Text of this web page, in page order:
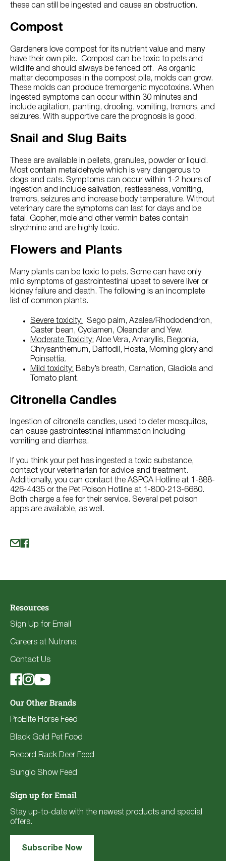
these can still be ingested and cause an obstruction.
Compost
Gardeners love compost for its nutrient value and many
have their own pile. Compost can be toxic to pets and
wildlife and should always be fenced off. As organic
matter decomposes in the compost pile, molds can grow.
These molds can produce tremorgenic mycotoxins. When
ingested symptoms can occur within 30 minutes and
include agitation, panting, drooling, vomiting, tremors, and
seizures. With supportive care the prognosis is good.
Snail and Slug Baits
These are available in pellets, granules, powder or liquid.
Most contain metaldehyde which is very dangerous to
dogs and cats. Symptoms can occur within 1-2 hours of
ingestion and include salivation, restlessness, vomiting,
tremors, seizures and increase body temperature. Without
veterinary care the symptoms can last for days and be
fatal. Gopher, mole and other vermin bates contain
strychnine and are highly toxic.
Flowers and Plants
Many plants can be toxic to pets. Some can have only
mild symptoms of gastrointestinal upset to severe liver or
kidney failure and death. The following is an incomplete
list of common plants.
Severe toxicity: Sego palm, Azalea/Rhododendron,
Caster bean, Cyclamen, Oleander and Yew.
Moderate Toxicity: Aloe Vera, Amaryllis, Begonia,
Chrysanthemum, Daffodil, Hosta, Morning glory and
Poinsettia.
Mild toxicity: Baby’s breath, Carnation, Gladiola and
Tomato plant.
Citronella Candles
Ingestion of citronella candles, used to deter mosquitos,
can cause gastrointestinal inflammation including
vomiting and diarrhea.
If you think your pet has ingested a toxic substance,
contact your veterinarian for advice and treatment.
Additionally, you can contact the ASPCA Hotline at 1-888-
426-4435 or the Pet Poison Hotline at 1-800-213-6680.
Both charge a fee for their service. Several pet poison
apps are available, as well.
Resources
Sign Up for Email
Careers at Nutrena
Contact Us
Our Other Brands
ProElite Horse Feed
Black Gold Pet Food
Record Rack Deer Feed
Sunglo Show Feed
Sign up for Email
Stay up-to-date with the newest products and special
offers.
Subscribe Now